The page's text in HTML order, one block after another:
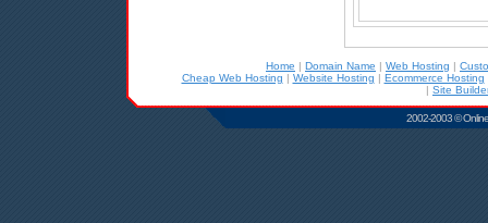
Home | Domain Name | Web Hosting |
Cheap Web Hosting | Website Hosting | Ecommerce Hosting
| Site
2002-2003 ©